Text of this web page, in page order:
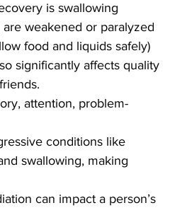
is swallowing
weakened or paralyzed
food and liquids safely)
significantly affects quality
attention, problem-
conditions like
swallowing, making
can impact a person’s